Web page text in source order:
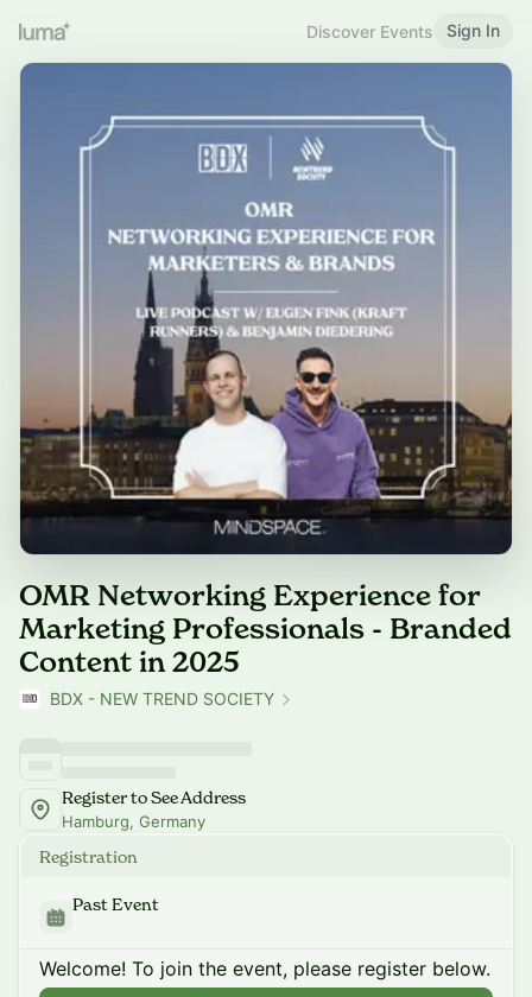
Discover Events Sign In
OMR Networking Experience for
Marketing Professionals - Branded
Content in 2025
BDX - NEW TREND SOCIETY
Register to See Address
Hamburg, Germany
Registration
Past Event
Welcome! To join the event, please register below.